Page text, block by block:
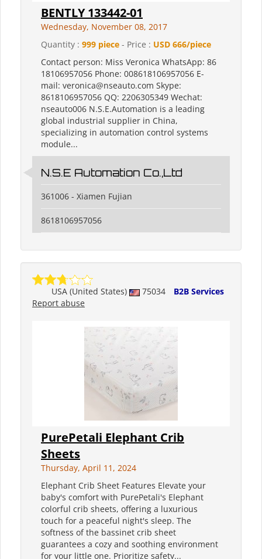
BENTLY 133442-01
Wednesday, November 08, 2017
Quantity : 999 piece - Price : USD 666/piece
Contact person: Miss Veronica WhatsApp: 86
18106957056 Phone: 008618106957056 E-
mail: veronica@nseauto.com Skype:
8618106957056 QQ: 2206305349 Wechat:
nseauto006 N.S.E.Automation is a leading
global industrial supplier in China,
specializing in automation control systems
module...
N.S.E Automation Co.,Ltd
361006 - Xiamen Fujian
8618106957056
USA (United States) 75034
B2B Services
Report abuse
PurePetali Elephant Crib
Sheets
Thursday, April 11, 2024
Elephant Crib Sheet Features Elevate your
baby's comfort with PurePetali's Elephant
colorful crib sheets, offering a luxurious
touch for a peaceful night's sleep. The
softness of the bassinet crib sheet
guarantees a cozy and soothing environment
for your little one. Prioritize safety...